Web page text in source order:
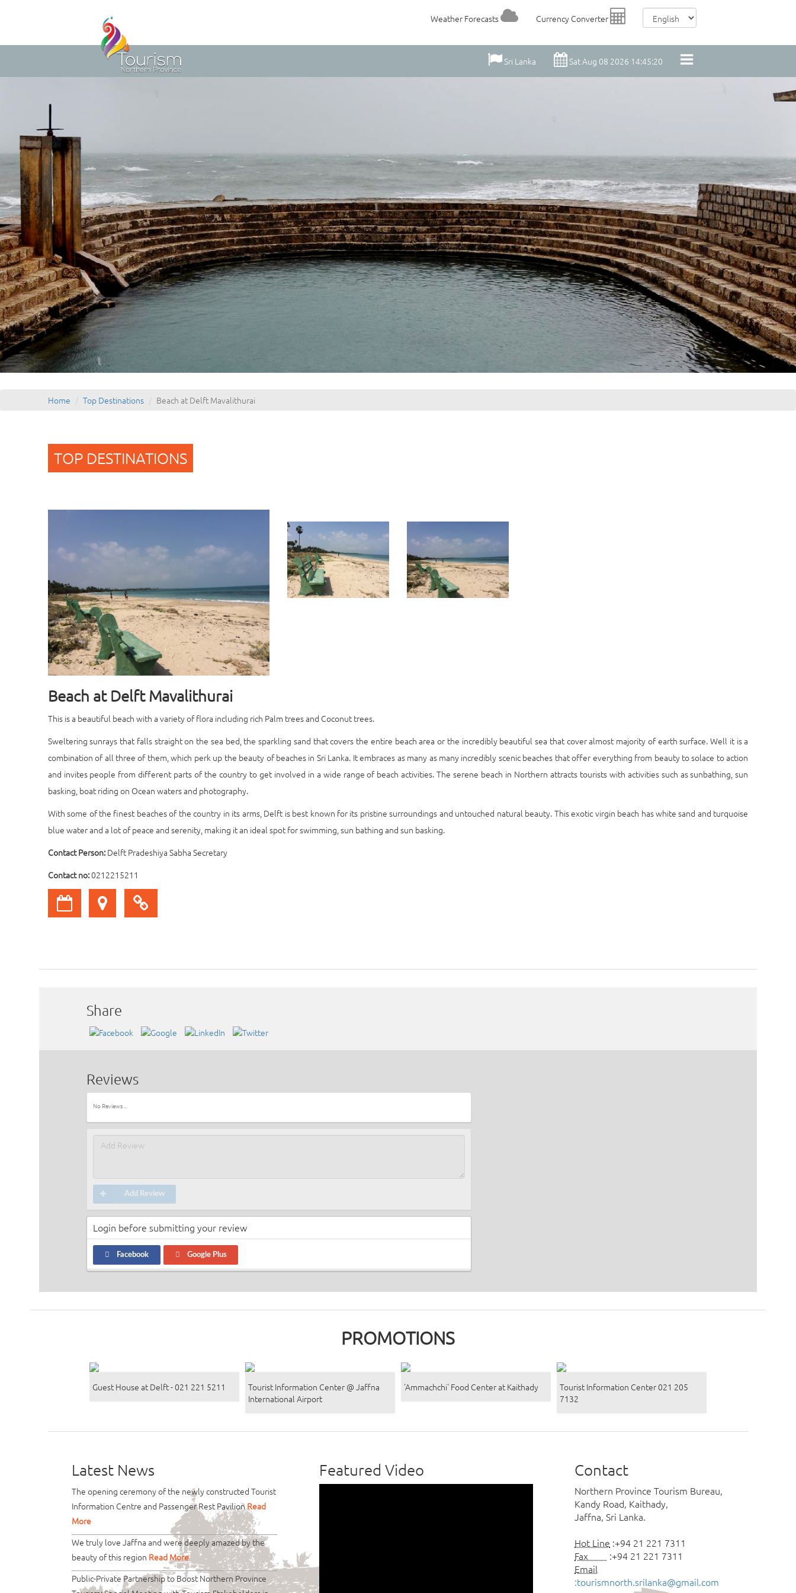
Weather Forecasts Currency Converter
Sri Lanka Sat Aug 08 2026 14:45:21
Home Top Destinations Beach at Delft Mavalithurai
TOP DESTINATIONS
Beach at Delft Mavalithurai
This is a beautiful beach with a variety of flora including rich Palm trees and Coconut trees.
Sweltering sunrays that falls straight on the sea bed, the sparkling sand that covers the entire beach area or the incredibly beautiful sea that cover almost majority of earth surface. Well it is a
combination of all three of them, which perk up the beauty of beaches in Sri Lanka. It embraces as many as many incredibly scenic beaches that offer everything from beauty to solace to action
and invites people from different parts of the country to get involved in a wide range of beach activities. The serene beach in Northern attracts tourists with activities such as sunbathing, sun
basking, boat riding on Ocean waters and photography.
With some of the finest beaches of the country in its arms, Delft is best known for its pristine surroundings and untouched natural beauty. This exotic virgin beach has white sand and turquoise
blue water and a lot of peace and serenity, making it an ideal spot for swimming, sun bathing and sun basking.
Contact Person:Delft Pradeshiya Sabha Secretary
Contact no:0212215211
Share
Reviews
No Reviews ..
Add Review
Login before submitting your review
Facebook Google Plus
PROMOTIONS
Guest House at Delft - 021 221 5211
Tourist Information Center @ Jaffna
International Airport
'Ammachchi' Food Center at Kaithady
Tourist Information Center 021 205
7132
Latest News
The opening ceremony of the newly constructed Tourist
Information Centre and Passenger Rest PavilionRead
More
We truly love Jaffna and were deeply amazed by the
beauty of this region Read More
Public-Private Partnership to Boost Northern Province
Featured Video Contact
Northern Province Tourism Bureau,
Kandy Road, Kaithady,
Jaffna, Sri Lanka.
Hot Line :+94 21 221 7311
Fax
:+94 21 221 7311
Email
:tourismnorth.srilanka@gmail.com